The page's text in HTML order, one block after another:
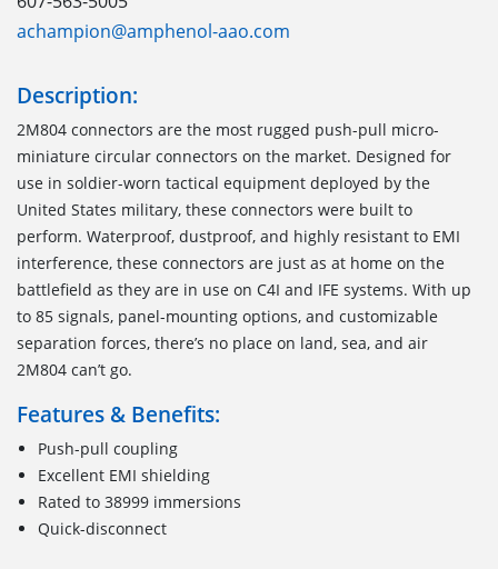
achampion@amphenol-aao.com
Description:
2M804 connectors are the most rugged push-pull micro-
miniature circular connectors on the market. Designed for
use in soldier-worn tactical equipment deployed by the
United States military, these connectors were built to
perform. Waterproof, dustproof, and highly resistant to EMI
interference, these connectors are just as at home on the
battlefield as they are in use on C4I and IFE systems. With up
to 85 signals, panel-mounting options, and customizable
separation forces, there’s no place on land, sea, and air
2M804 can’t go.
Features & Benefits:
Push-pull coupling
Excellent EMI shielding
Rated to 38999 immersions
Quick-disconnect